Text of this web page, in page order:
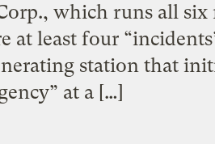
which runs all six
at least four
station that
at a […]